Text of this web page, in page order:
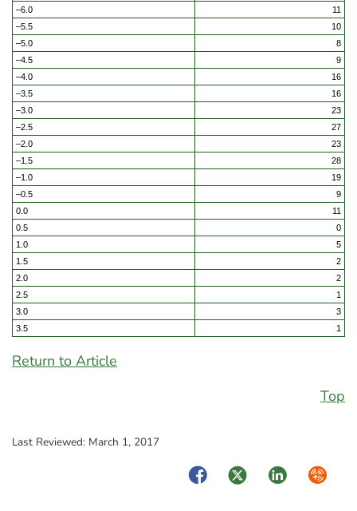
–6.0
11
–5.5
10
–5.0
8
–4.5
9
–4.0
16
–3.5
16
–3.0
23
–2.5
27
–2.0
23
–1.5
28
–1.0
19
–0.5
9
0.0
11
0.5
0
1.0
5
1.5
2
2.0
2
2.5
1
3.0
3
3.5
1
Return to Article
Top
Last Reviewed: March 1, 2017
FacebookTwitterLinkedIn